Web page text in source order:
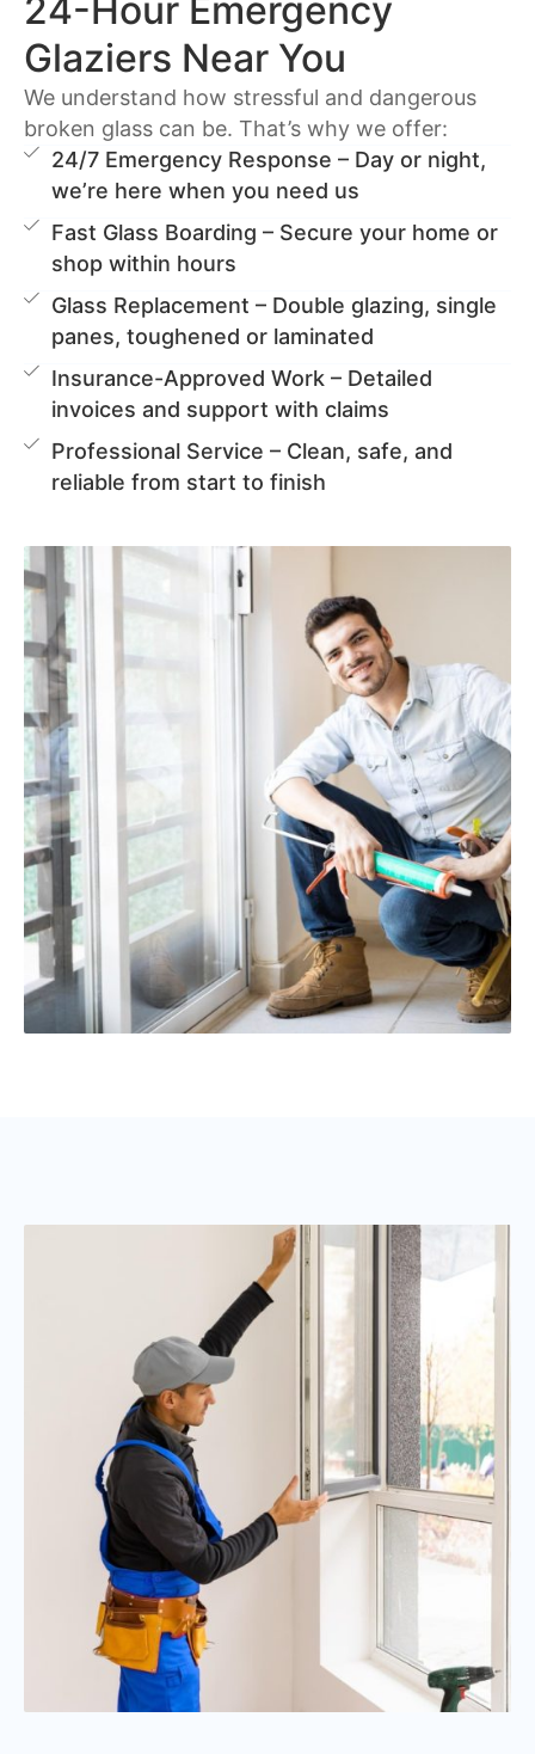
24-Hour Emergency
Glaziers Near You
We understand how stressful and dangerous
broken glass can be. That’s why we offer:
24/7 Emergency Response – Day or night,
we’re here when you need us
Fast Glass Boarding – Secure your home or
shop within hours
Glass Replacement – Double glazing, single
panes, toughened or laminated
Insurance-Approved Work – Detailed
invoices and support with claims
Professional Service – Clean, safe, and
reliable from start to finish